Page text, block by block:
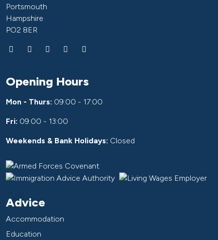
Portsmouth
Hampshire
PO2 8ER
Opening Hours
Mon - Thurs: 09:00 - 17:00
Fri: 09:00 - 13:00
Weekends & Bank Holidays: Closed
Advice
Accommodation
Education